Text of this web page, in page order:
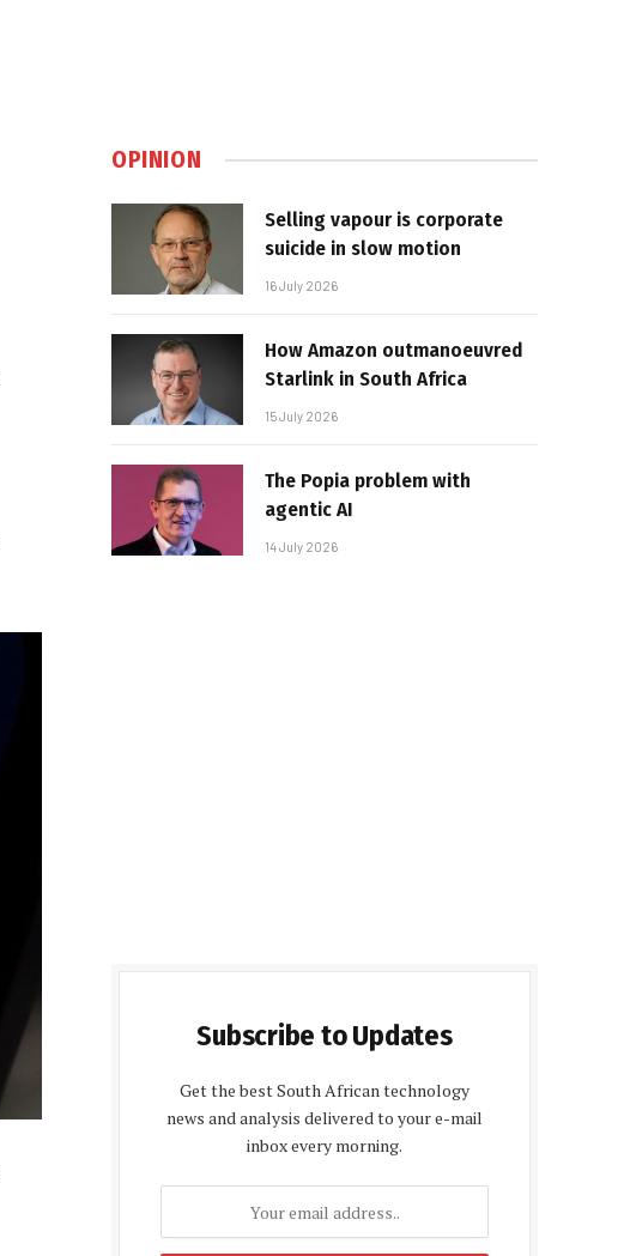
OPINION
Selling vapour is corporate
suicide in slow motion
16 July 2026
How Amazon outmanoeuvred
Starlink in South Africa
15 July 2026
The Popia problem with
agentic AI
14 July 2026
Subscribe to Updates
Get the best South African technology
news and analysis delivered to your e-mail
inbox every morning.